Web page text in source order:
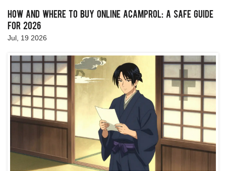
How and Where to Buy Online Acamprol: A Safe Guide
for 2026
Jul, 19 2026